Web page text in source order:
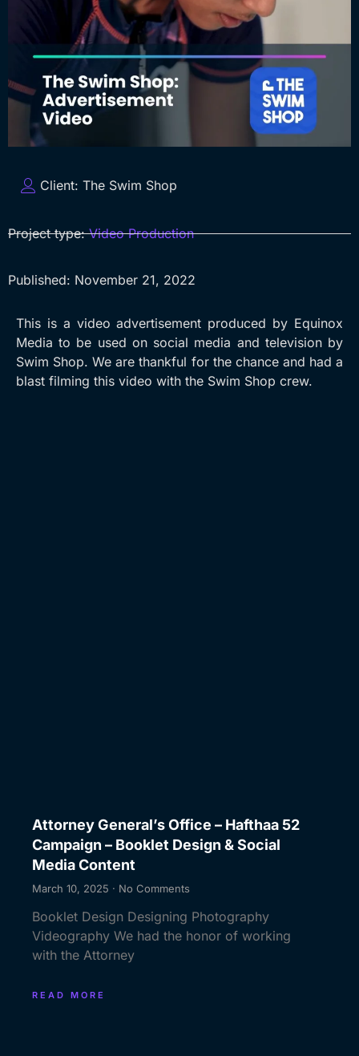
Client: The Swim Shop
Project type: Video Production
Published: November 21, 2022
This is a video advertisement produced by Equinox
Media to be used on social media and television by
Swim Shop. We are thankful for the chance and had a
blast filming this video with the Swim Shop crew.
Attorney General’s Office – Hafthaa 52
Campaign – Booklet Design & Social
Media Content
March 10, 2025 No Comments
Booklet Design Designing Photography
Videography We had the honor of working
with the Attorney
READ MORE